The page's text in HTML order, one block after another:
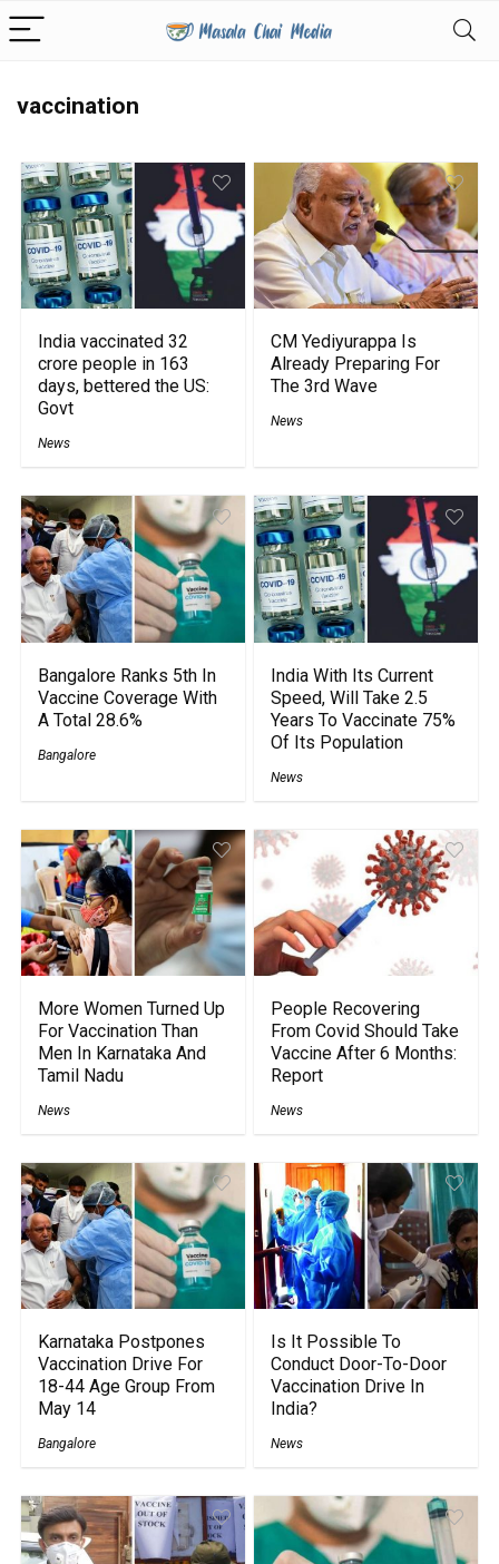
vaccination
India vaccinated 32
crore people in 163
days, bettered the US:
Govt
News
CM Yediyurappa Is
Already Preparing For
The 3rd Wave
News
Bangalore Ranks 5th In
Vaccine Coverage With
A Total 28.6%
Bangalore
India With Its Current
Speed, Will Take 2.5
Years To Vaccinate 75%
Of Its Population
News
More Women Turned Up
For Vaccination Than
Men In Karnataka And
Tamil Nadu
News
People Recovering
From Covid Should Take
Vaccine After 6 Months:
Report
News
Karnataka Postpones
Vaccination Drive For
18-44 Age Group From
May 14
Bangalore
Is It Possible To
Conduct Door-To-Door
Vaccination Drive In
India?
News